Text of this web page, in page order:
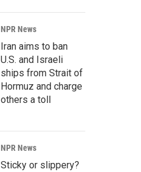
NPR News
Iran aims to ban
U.S. and Israeli
ships from Strait of
Hormuz and charge
others a toll
NPR News
Sticky or slippery?